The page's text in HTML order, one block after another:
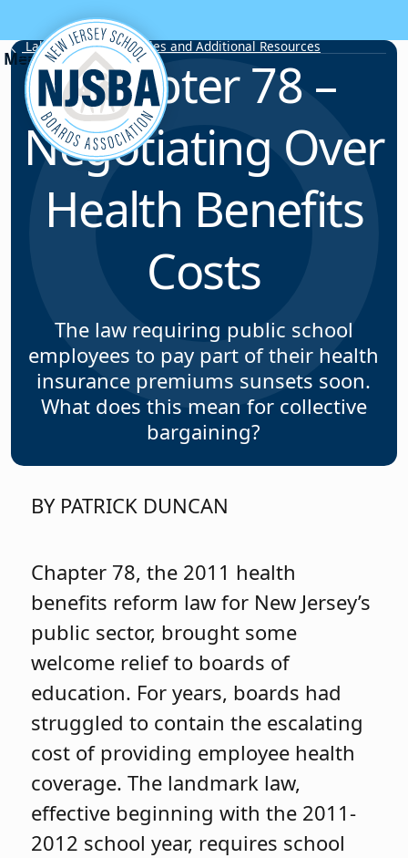
Skip to content
Labor Relations Articles and Additional Resources
Chapter 78 –
Negotiating Over
Health Benefits
Costs
The law requiring public school
employees to pay part of their health
insurance premiums sunsets soon.
What does this mean for collective
bargaining?
BY PATRICK DUNCAN
Chapter 78, the 2011 health
benefits reform law for New Jersey’s
public sector, brought some
welcome relief to boards of
education. For years, boards had
struggled to contain the escalating
cost of providing employee health
coverage. The landmark law,
effective beginning with the 2011-
2012 school year, requires school